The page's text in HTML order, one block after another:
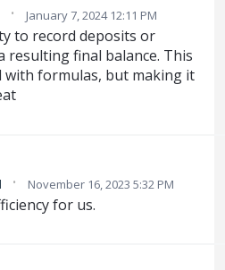
· January 7, 2024 12:11 PM
to record deposits or
resulting final balance. This
with formulas, but making it
· November 16, 2023 5:32 PM
for us.